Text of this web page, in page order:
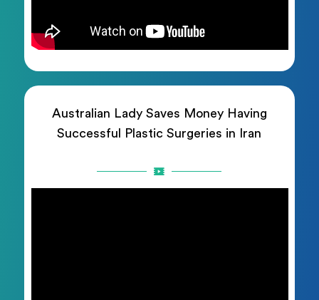
Australian Lady Saves Money Having
Successful Plastic Surgeries in Iran